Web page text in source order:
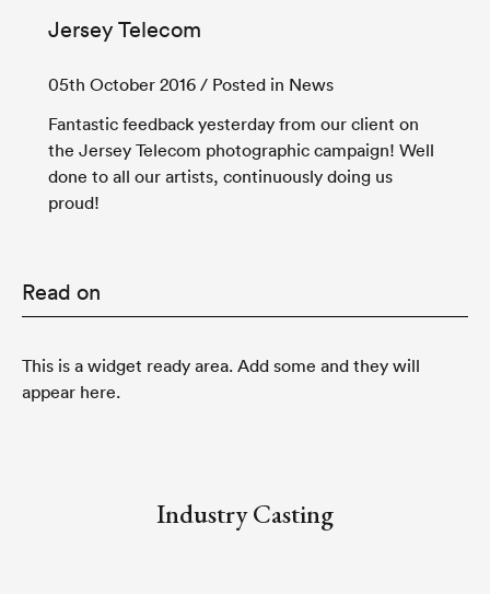
Jersey Telecom
05th October 2016 / Posted in News
Fantastic feedback yesterday from our client on
the Jersey Telecom photographic campaign! Well
done to all our artists, continuously doing us
proud!
Read on
This is a widget ready area. Add some and they will
appear here.
Industry Casting